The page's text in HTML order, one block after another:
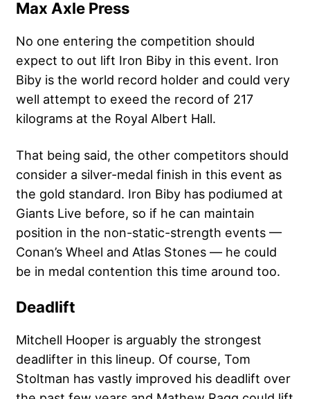
Max Axle Press
No one entering the competition should
expect to out lift Iron Biby in this event. Iron
Biby is the world record holder and could very
well attempt to exeed the record of 217
kilograms at the Royal Albert Hall.
That being said, the other competitors should
consider a silver-medal finish in this event as
the gold standard. Iron Biby has podiumed at
Giants Live before, so if he can maintain
position in the non-static-strength events —
Conan’s Wheel and Atlas Stones — he could
be in medal contention this time around too.
Deadlift
Mitchell Hooper is arguably the strongest
deadlifter in this lineup. Of course, Tom
Stoltman has vastly improved his deadlift over